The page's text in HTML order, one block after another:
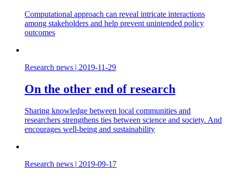
Computational approach can reveal intricate interactions
among stakeholders and help prevent unintended policy
outcomes
Research news | 2019-11-29
On the other end of research
Sharing knowledge between local communities and
researchers strengthens ties between science and society. And
encourages well-being and sustainability
Research news | 2019-09-17